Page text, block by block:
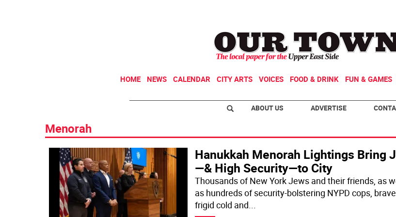
HOME NEWS CALENDAR CITY ARTS VOICES FOOD & DRINK FUN & GAMES
ABOUT US ADVERTISE
Menorah
Hanukkah Menorah Lightings Bring
—& High Security—to City
Thousands of New York Jews and their friends, as
as hundreds of security-bolstering NYPD cops,
frigid cold and...